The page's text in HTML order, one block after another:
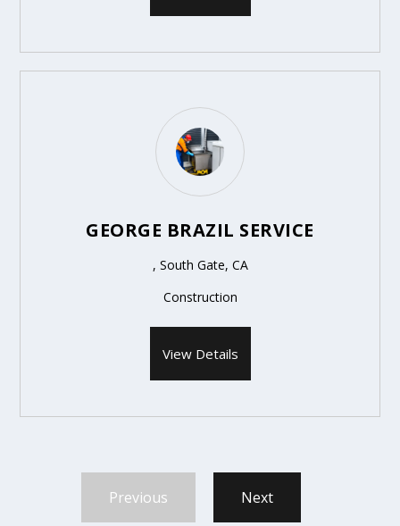
GEORGE BRAZIL SERVICE
, South Gate, CA
Construction
View Details
Previous Next